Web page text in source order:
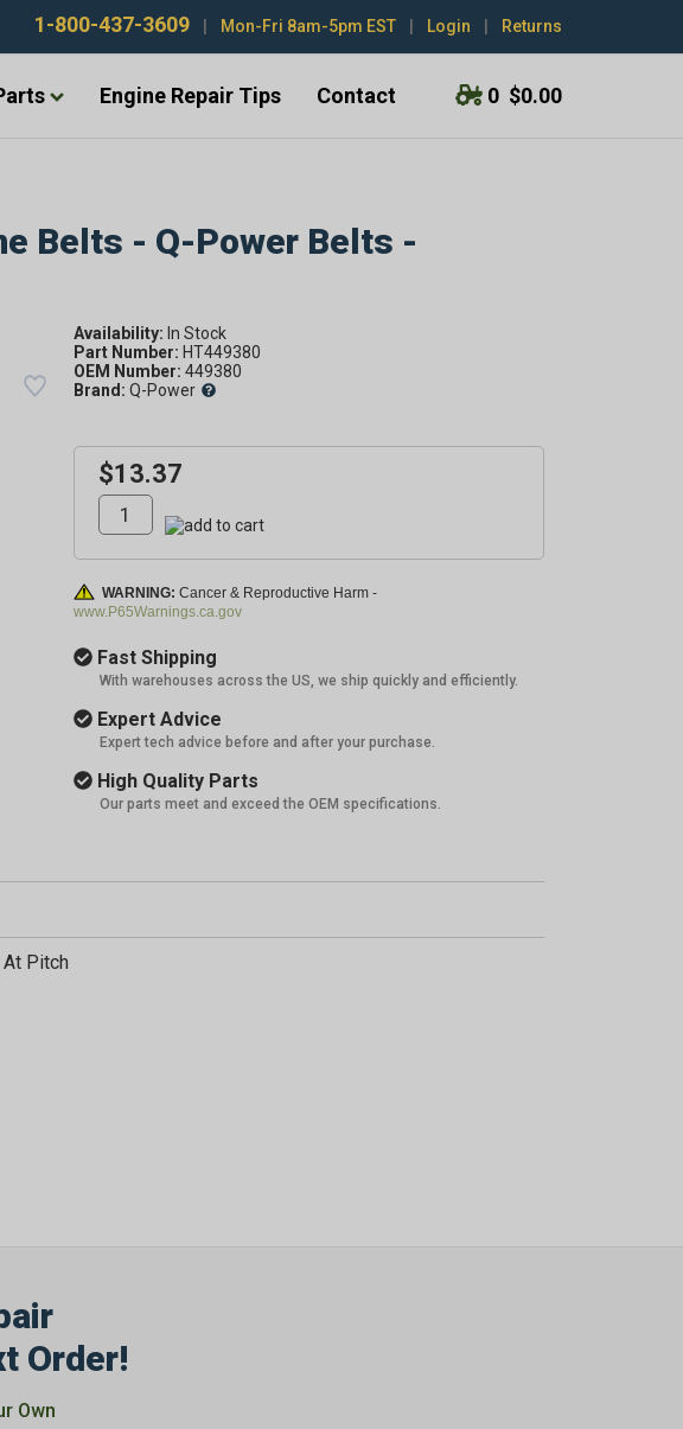
1-800-437-3609 Mon-Fri 8am-5pm EST Login Returns
Engine Repair Tips Contact 0 $0.00
Belts - Q-Power Belts -
Availability:
Part Number: HT449380
OEM Number: 449380
Brand: Q-Power
$13.37
WARNING: Cancer & Reproductive Harm -
www.P65Warnings.ca.gov
Fast Shipping
With warehouses across the US, we ship quickly and efficiently.
Expert Advice
Expert tech advice before and after your purchase.
High Quality Parts
Our parts meet and exceed the OEM specifications.
Pitch
Order!
Own